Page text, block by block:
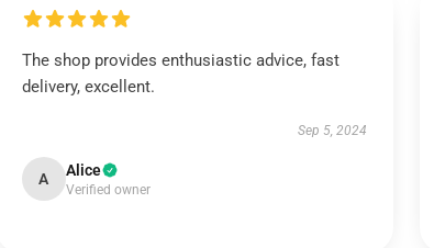
The shop provides enthusiastic advice, fast
delivery, excellent.
Sep 5, 2024
A Alice
Verified owner